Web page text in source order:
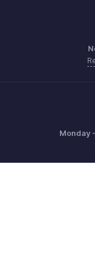
Monday